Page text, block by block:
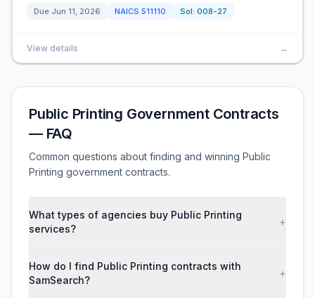
Due Jun 11, 2026 NAICS 511110 Sol: 008-27
View details →
Public Printing Government Contracts
— FAQ
Common questions about finding and winning Public
Printing government contracts.
What types of agencies buy Public Printing
services?
+
How do I find Public Printing contracts with
SamSearch?
+